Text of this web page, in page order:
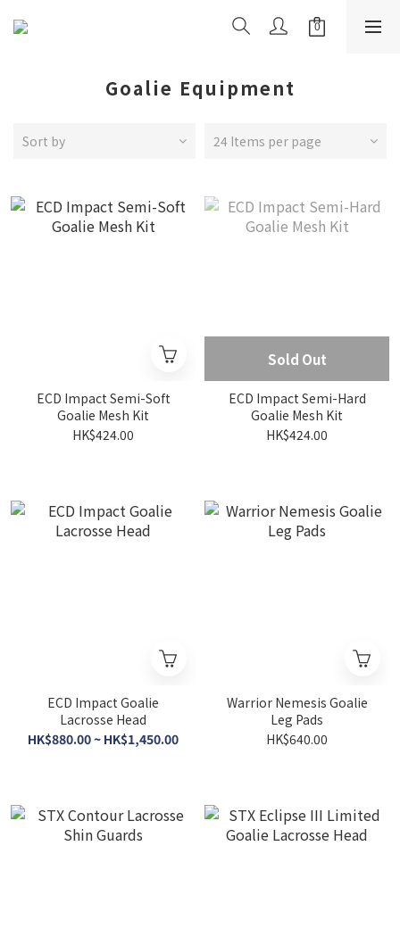
Goalie Equipment
Sort by 24 Items per page
ECD Impact Semi-Soft
Goalie Mesh Kit
HK$424.00
Sold Out
ECD Impact Semi-Hard
Goalie Mesh Kit
HK$424.00
ECD Impact Goalie
Lacrosse Head
HK$880.00 ~ HK$1,450.00
Warrior Nemesis Goalie
Leg Pads
HK$640.00